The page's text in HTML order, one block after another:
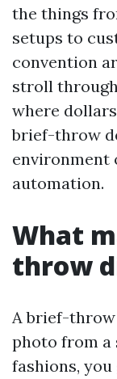
the things
setups to
convention
stroll
where
brief-throw
environment
automation.
What
throw
A brief-
photo from a
fashions,